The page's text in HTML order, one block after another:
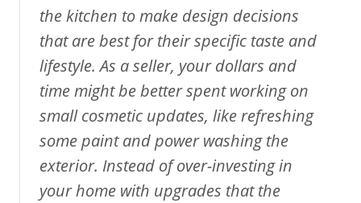
the kitchen to make design decisions
that are best for their specific taste and
lifestyle. As a seller, your dollars and
time might be better spent working on
small cosmetic updates, like refreshing
some paint and power washing the
exterior. Instead of over-investing in
your home with upgrades that the